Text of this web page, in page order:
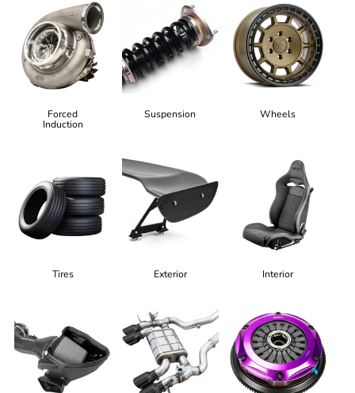
Forced
Induction
Suspension Wheels
Tires Exterior Interior